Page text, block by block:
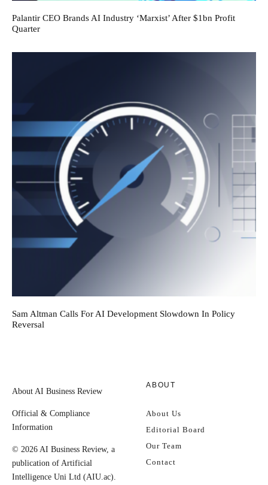
Palantir CEO Brands AI Industry ‘Marxist’ After $1bn Profit
Quarter
Sam Altman Calls For AI Development Slowdown In Policy
Reversal
About AI Business Review
Official & Compliance
Information
© 2026 AI Business Review, a
publication of Artificial
Intelligence Uni Ltd (AIU.ac).
ABOUT
About Us
Editorial Board
Our Team
Contact